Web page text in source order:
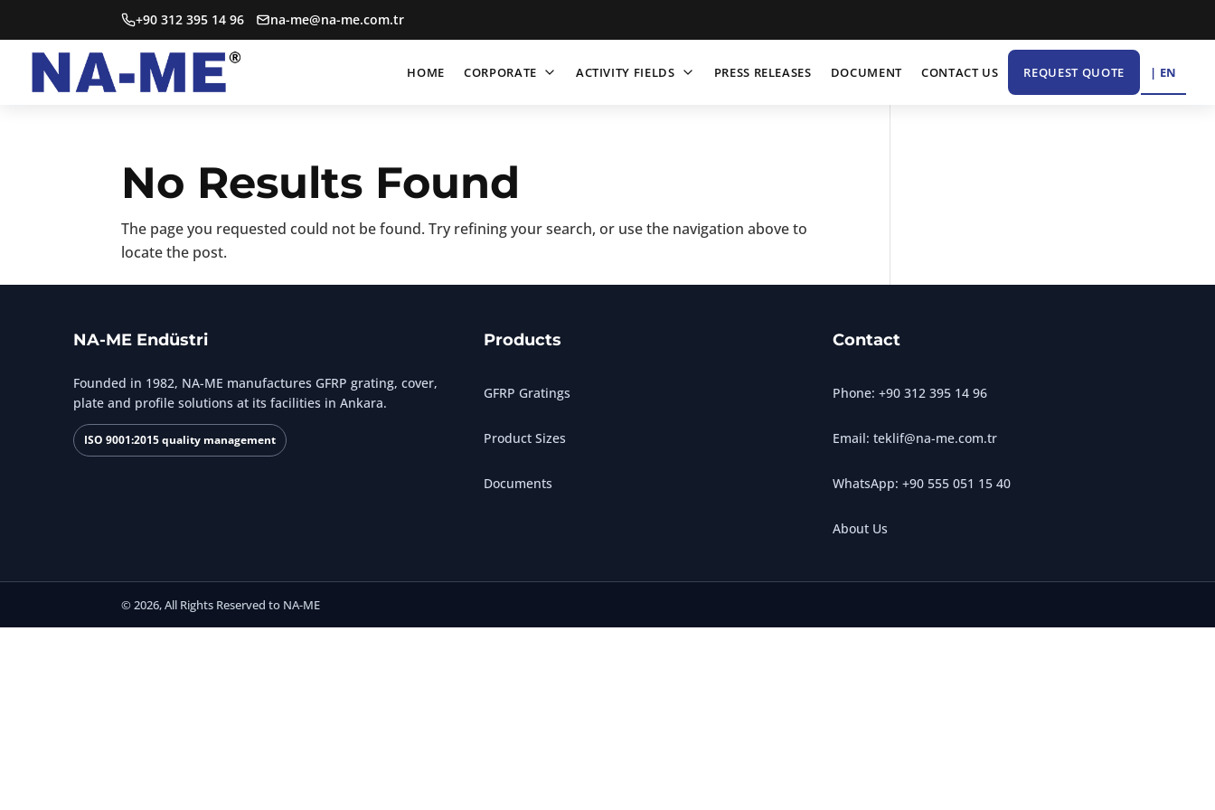
+90 312 395 14 96 na-me@na-me.com.tr
HOME CORPORATE ACTIVITY FIELDS PRESS RELEASES DOCUMENT CONTACT US REQUEST QUOTE | EN
No Results Found
The page you requested could not be found. Try refining your search, or use the navigation above to
locate the post.
NA-ME Endüstri
Founded in 1982, NA-ME manufactures GFRP grating, cover,
plate and profile solutions at its facilities in Ankara.
ISO 9001:2015 quality management
Products
GFRP Gratings
Product Sizes
Documents
Contact
Phone: +90 312 395 14 96
Email: teklif@na-me.com.tr
WhatsApp: +90 555 051 15 40
About Us
© 2026, All Rights Reserved to NA-ME